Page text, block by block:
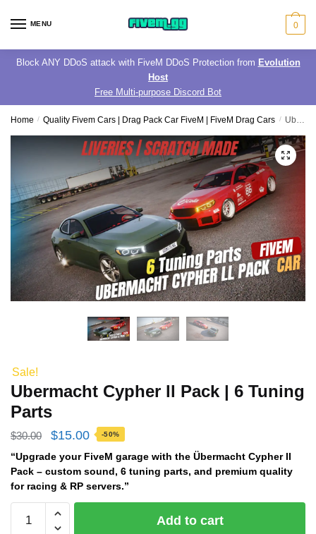
MENU 0
Block ANY DDoS attack with FiveM DDoS Protection from Evolution
Host
Free Multi-purpose Discord Bot
Home / Quality Fivem Cars | Drag Pack Car FiveM | FiveM Drag Cars / Ubermacht Cypher ll Pack | 6 Tuning Parts
Sale!
Ubermacht Cypher ll Pack | 6 Tuning
Parts
$30.00
Original
price
was:
$30.00.
$15.00Current
price
is:
-50%
“Upgrade your FiveM garage with the Übermacht Cypher II
Pack – custom sound, 6 tuning parts, and premium quality
for racing & RP servers.”
Ubermacht
Cypher
Add to cart